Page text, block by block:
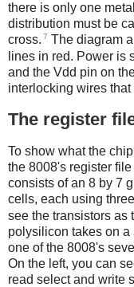
there is only one
distribution must be
cross. 7 The diagram
lines in red. Power is
and the Vdd pin on
interlocking wires
The register
To show what the
the 8008's register
consists of an 8 by 7
cells, each using
see the transistors as
polysilicon takes on
one of the 8008's
On the left, you can
read select and write